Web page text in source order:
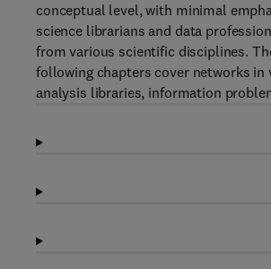
conceptual level, with minimal
science librarians and data
from various scientific disciplines.
following chapters cover networks
analysis libraries, information